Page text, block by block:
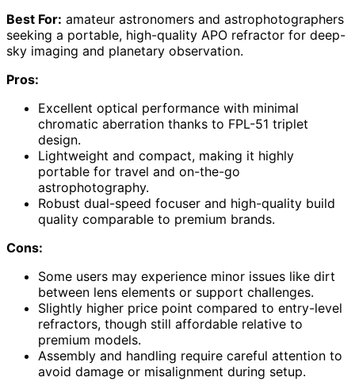
Best For: amateur astronomers and astrophotographers
seeking a portable, high-quality APO refractor for deep-
sky imaging and planetary observation.
Pros:
Excellent optical performance with minimal
chromatic aberration thanks to FPL-51 triplet
design.
Lightweight and compact, making it highly
portable for travel and on-the-go
astrophotography.
Robust dual-speed focuser and high-quality build
quality comparable to premium brands.
Cons:
Some users may experience minor issues like dirt
between lens elements or support challenges.
Slightly higher price point compared to entry-level
refractors, though still affordable relative to
premium models.
Assembly and handling require careful attention to
avoid damage or misalignment during setup.